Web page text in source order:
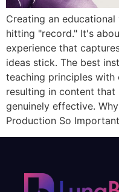
Creating an
hitting "record." It's
experience that
ideas stick. The best
teaching principles
resulting in content
genuinely effective.
Production So